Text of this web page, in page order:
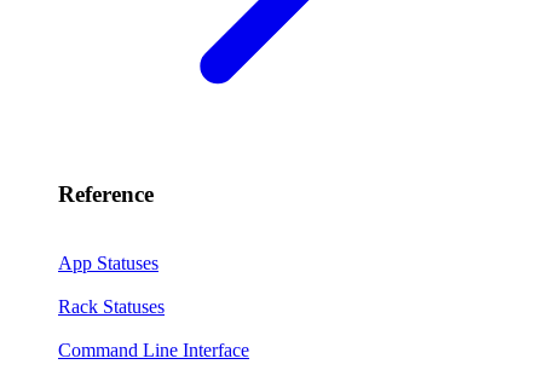
Reference
App Statuses
Rack Statuses
Command Line Interface